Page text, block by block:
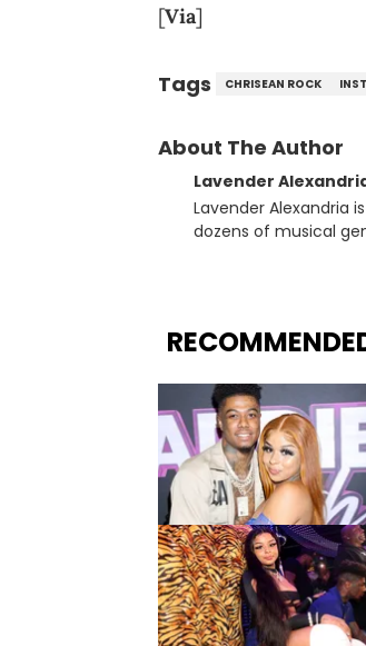
[Via]
Tags CHRISEAN ROCK
About The Author
Lavender
Lavender Alexandria is a
dozens of musical
in LA to underground
Cardi B. She also
is a lifelong Charlotte
Sweatshirt, and